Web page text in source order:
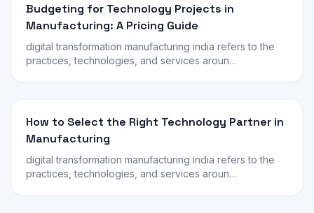
Budgeting for Technology Projects in
Manufacturing: A Pricing Guide
digital transformation manufacturing india refers to the
practices, technologies, and services aroun…
How to Select the Right Technology Partner in
Manufacturing
digital transformation manufacturing india refers to the
practices, technologies, and services aroun…